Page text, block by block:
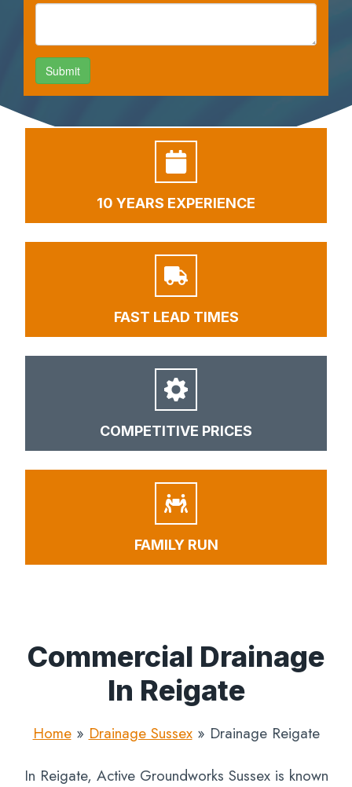
10 YEARS EXPERIENCE
FAST LEAD TIMES
COMPETITIVE PRICES
FAMILY RUN
Commercial Drainage
In Reigate
Home» Drainage Sussex» Drainage Reigate
In Reigate, Active Groundworks Sussex is known